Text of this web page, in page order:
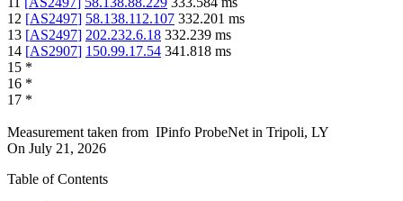
12 [AS2497] 58.138.112.107 332.201 ms
13 [AS2497] 202.232.6.18 332.239 ms
14 [AS2907] 150.99.17.54 341.818 ms
15 *
16 *
17 *
Measurement taken from IPinfo ProbeNet in Tripoli, LY
On July 21, 2026
Table of Contents